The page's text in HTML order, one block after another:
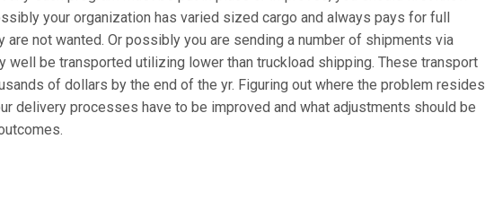
your organization has varied sized cargo and always pays for full
are not wanted. Or possibly you are sending a number of shipments via
well be transported utilizing lower than truckload shipping. These transport
of dollars by the end of the yr. Figuring out where the problem resides
delivery processes have to be improved and what adjustments should be